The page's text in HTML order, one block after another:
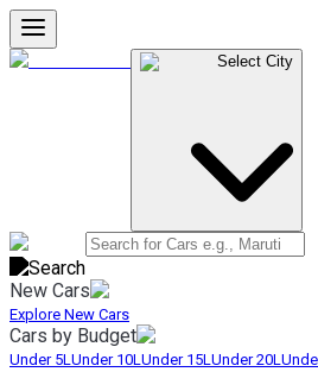
Select City
New Cars
Explore New Cars
Cars by Budget
Under 5LUnder 10LUnder 15LUnder 20L